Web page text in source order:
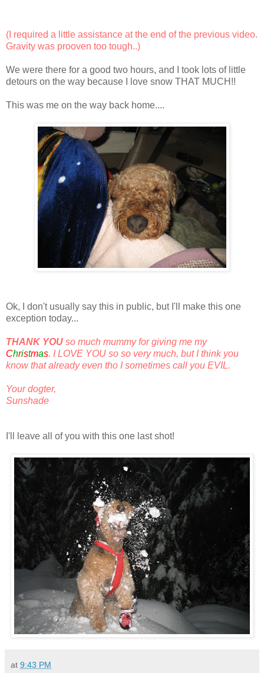
(I required a little assistance at the end of the previous video.
Gravity was prooven too tough..)
We were there for a good two hours, and I took lots of little
detours on the way because I love snow THAT MUCH!!
This was me on the way back home....
Ok, I don't usually say this in public, but I'll make this one
exception today...
THANK YOU so much mummy for giving me my
Christmas. I LOVE YOU so so very much, but I think you
know that already even tho I sometimes call you EVIL.
Your dogter,
Sunshade
I'll leave all of you with this one last shot!
at 9:43 PM